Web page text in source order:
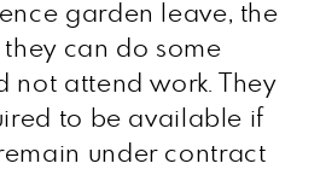
garden leave, the
can do some
not attend work. They
to be available if
under contract